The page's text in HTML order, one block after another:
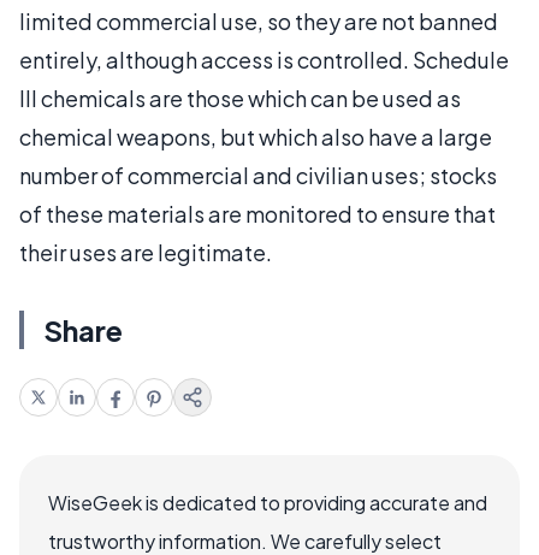
limited commercial use, so they are not banned
entirely, although access is controlled. Schedule
III chemicals are those which can be used as
chemical weapons, but which also have a large
number of commercial and civilian uses; stocks
of these materials are monitored to ensure that
their uses are legitimate.
Share
WiseGeek is dedicated to providing accurate and
trustworthy information. We carefully select